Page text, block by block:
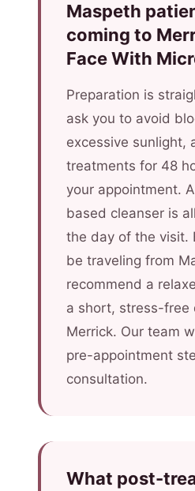
Maspeth
coming to
Face With
Preparation is
ask you to avoid
excessive sunlight,
treatments for 48
your appointment.
based cleanser is
the day of the visit.
be traveling from
recommend a
a short, stress-free
Merrick. Our team
pre-appointment
consultation.
What post-